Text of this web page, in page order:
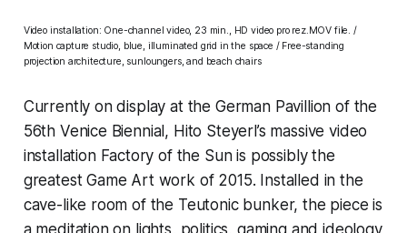
Video installation: One-channel video, 23 min., HD video pro rez.MOV file. /
Motion capture studio, blue, illuminated grid in the space / Free-standing
projection architecture, sunloungers, and beach chairs
Currently on display at the German Pavillion of the
56th Venice Biennial, Hito Steyerl’s massive video
installation Factory of the Sunis possibly the
greatest Game Art work of 2015. Installed in the
cave-like room of the Teutonic bunker, the piece is
a meditation on lights, politics, gaming and ideology